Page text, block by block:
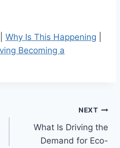
Why Is This Happening
Becoming a
NEXT
What Is Driving the
Demand for Eco-